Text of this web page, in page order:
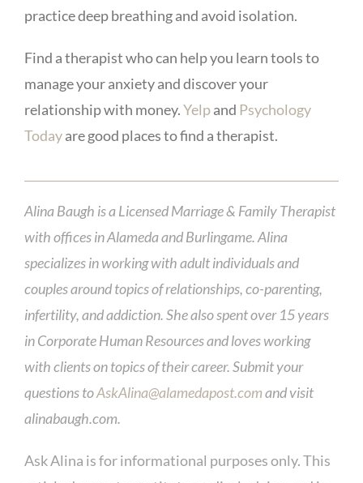
practice deep breathing and avoid isolation.
Find a therapist who can help you learn tools to
manage your anxiety and discover your
relationship with money.Yelpand Psychology
Todayare good places to find a therapist.
Alina Baugh is a Licensed Marriage & Family Therapist
with offices in Alameda and Burlingame. Alina
specializes in working with adult individuals and
couples around topics of relationships, co-parenting,
infertility, and addiction. She also spent over 15 years
in Corporate Human Resources and loves working
with clients on topics of their career. Submit your
questions toAskAlina@alamedapost.comand visit
alinabaugh.com.
Ask Alina is for informational purposes only. This